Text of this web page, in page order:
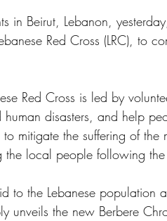
in Beirut, Lebanon,
Red Cross (LRC), to
Red Cross is led by
disasters, and help
mitigate the suffering of the
the local people following
the Lebanese population
unveils the new Berbere